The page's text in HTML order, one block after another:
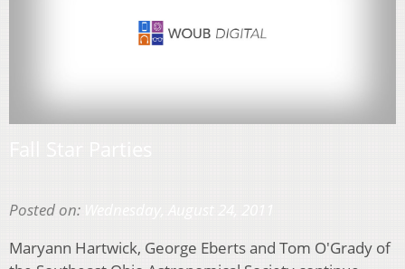
Posted on:
Maryann Hartwick, George Eberts and Tom O'Grady of